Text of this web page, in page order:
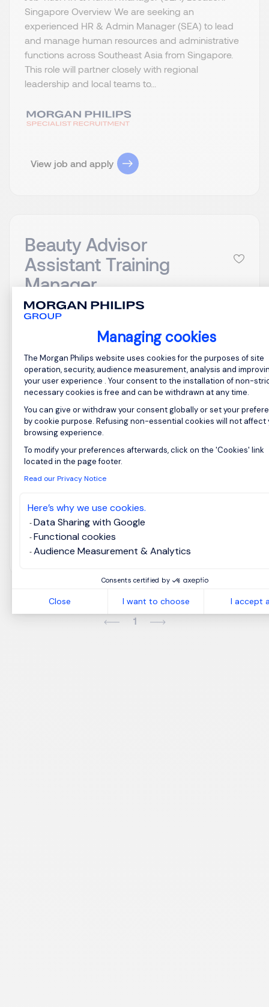
Managing cookies
Consent Management Platform:
The Morgan Philips website uses cookies for the purposes of site
operation, security, audience measurement, analysis and
your user experience . Your consent to the installation of non-
necessary cookies is free and can be withdrawn at any time.
You can give or withdraw your consent globally or set your
by cookie purpose. Refusing non-essential cookies will not affect
browsing experience.
To modify your preferences afterwards, click on the 'Cookies' link
located in the page footer.
Read our Privacy Notice
Here’s why we use cookies.
Data Sharing with Google
Functional cookies
Audience Measurement & Analytics
Consents certified by
Close I want to choose I accept
Axeptio consent
Singapore Overview We are seeking an
experienced HR & Admin Manager (SEA) to lead
and manage human resources and administrative
functions across Southeast Asia from Singapore.
This role will partner closely with regional
leadership and local teams to...
View job and apply
Beauty Advisor
Assistant Training
Manager
Japan
Job Title: Beauty Advisor Assistant Training
Manager Location: Japan Overview We are seeking
a dynamic and passionate Beauty Advisor
Assistant Training Manager to join a leading
organization in the beauty industry. This role is
crucial for developing and implementing training
programs that enhance...
View job and apply
1